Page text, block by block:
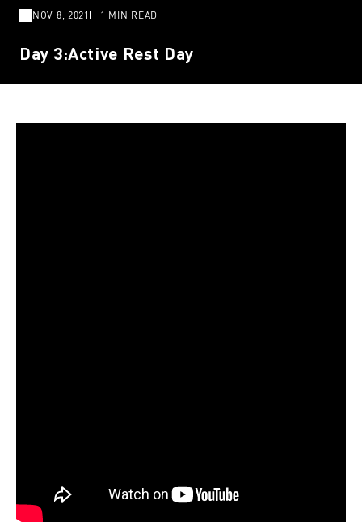
NOV 8, 2021 1 MIN READ
Day 3:Active Rest Day